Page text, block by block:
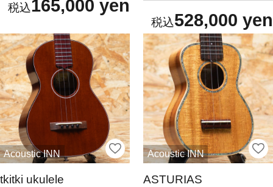
165,000 yen
528,000 yen
Acoustic INN
tkitki ukulele
Acoustic INN
ASTURIAS